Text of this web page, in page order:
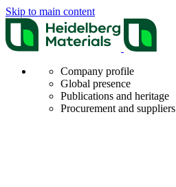
Skip to main content
Company profile
Global presence
Publications and heritage
Procurement and suppliers